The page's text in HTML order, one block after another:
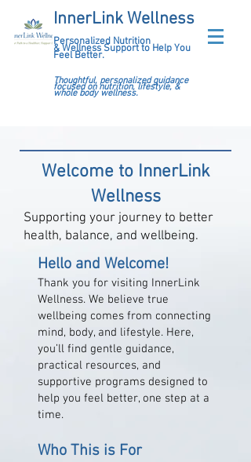
InnerLink Wellness
Personalized Nutrition
&Wellness Support to Help You
Feel Better.
Thoughtful, personalized guidance
focused on nutrition, lifestyle, &
whole body wellness.
Welcome to InnerLink
Wellness
Supporting your journey to better
health, balance, and wellbeing.
Hello and Welcome!
Thank you for visiting InnerLink
Wellness. We believe true
wellbeing comes from connecting
mind, body, and lifestyle. Here,
you’ll find gentle guidance,
practical resources, and
supportive programs designed to
help you feel better, one step at a
time.
Who This is For